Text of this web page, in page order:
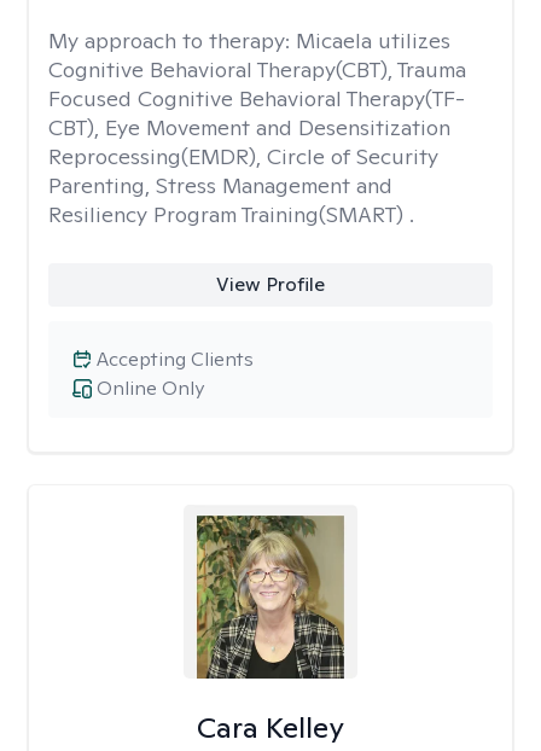
My approach to therapy: Micaela utilizes
Cognitive Behavioral Therapy(CBT), Trauma
Focused Cognitive Behavioral Therapy(TF-
CBT), Eye Movement and Desensitization
Reprocessing(EMDR), Circle of Security
Parenting, Stress Management and
Resiliency Program Training(SMART) .
View Profile
Online Only
Accepting Clients
Cara Kelley